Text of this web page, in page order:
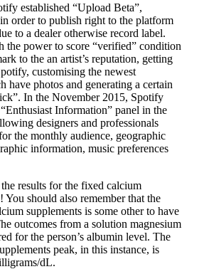
established “Upload Beta”,
order to publish right to the platform
to a dealer otherwise record label.
the power to score “verified” condition
to the an artist’s reputation, getting
customising the newest
have photos and generating a certain
In the November 2015, Spotify
Information” panel in the
designers and professionals
the monthly audience, geographic
information, music preferences
results for the fixed calcium
You should also remember that the
supplements is some other to have
outcomes from a solution magnesium
for the person’s albumin level. The
peak, in this instance, is
dL.